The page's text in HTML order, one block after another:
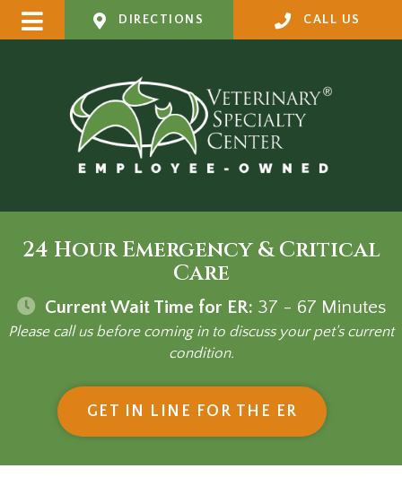
DIRECTIONS CALL US
24 Hour Emergency & Critical
Care
Current Wait Time for ER: 37 - 67 Minutes
Please call us before coming in to discuss your pet's current
condition.
GET IN LINE FOR THE ER (OPENS IN